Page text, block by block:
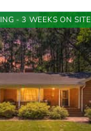
- 3 WEEKS ON SITE